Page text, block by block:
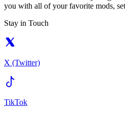
you with all of your favorite mods,
Stay in Touch
X (Twitter)
TikTok